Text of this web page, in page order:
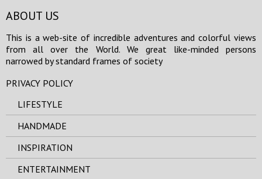
ABOUT US
This is a web-site of incredible adventures and colorful views
from all over the World. We great like-minded persons
narrowed by standard frames of society
PRIVACY POLICY
LIFESTYLE
HANDMADE
INSPIRATION
ENTERTAINMENT